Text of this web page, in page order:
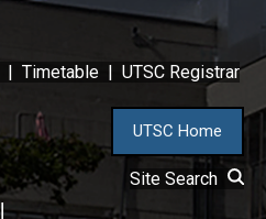
| Timetable | UTSC Registrar
UTSC Home
Site Search